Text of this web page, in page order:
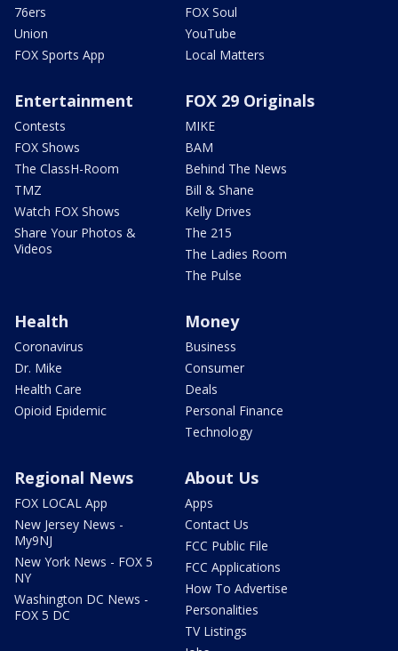
76ers
Union
FOX Sports App
FOX Soul
YouTube
Local Matters
Entertainment
Contests
FOX Shows
The ClassH-Room
TMZ
Watch FOX Shows
Share Your Photos &
Videos
FOX 29 Originals
MIKE
BAM
Behind The News
Bill & Shane
Kelly Drives
The 215
The Ladies Room
The Pulse
Health
Coronavirus
Dr. Mike
Health Care
Opioid Epidemic
Money
Business
Consumer
Deals
Personal Finance
Technology
Regional News
FOX LOCAL App
New Jersey News -
My9NJ
New York News - FOX 5
NY
Washington DC News -
FOX 5 DC
About Us
Apps
Contact Us
FCC Public File
FCC Applications
How To Advertise
Personalities
TV Listings